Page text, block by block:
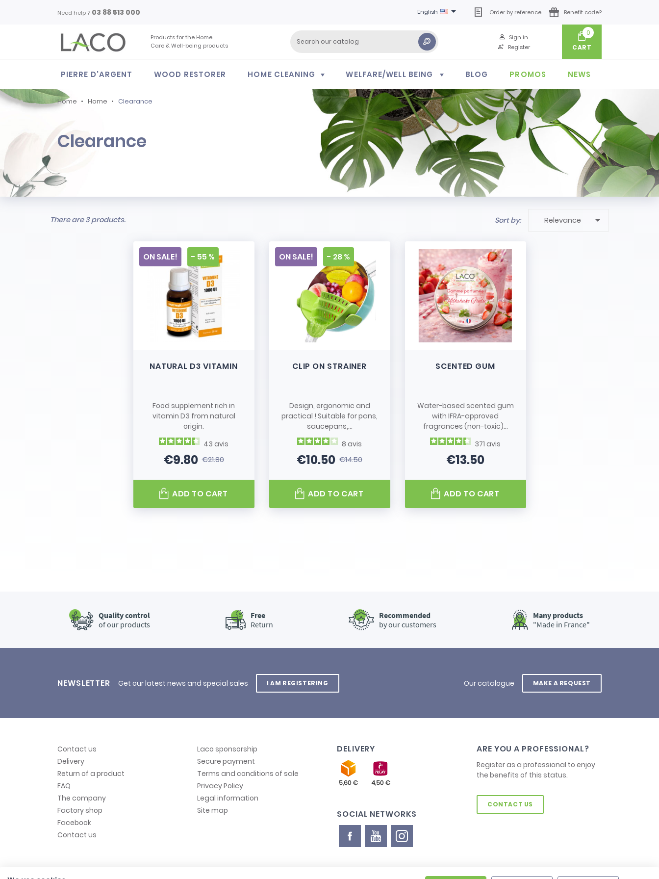
Need help ? 03 88 513 000 English  Order by reference Benefit code?
Products for the Home
Care & Well-being products
Register
Sign in
0
CART
PIERRE D'ARGENT WOOD RESTORER HOME CLEANING WELFARE/WELL BEING BLOG PROMOS NEWS
Home Home Clearance
Clearance
There are 3 products. Sort by: Relevance 
NATURAL D3 VITAMIN
Food supplement rich in
vitamin D3 from natural
origin.
43 avis
Price
€9.80Regular price
€21.80
ON SALE! - 55 %
ADD TO CART
CLIP ON STRAINER
Design, ergonomic and
practical ! Suitable for pans,
saucepans,...
8 avis
Price
€10.50Regular price
€14.50
ON SALE! - 28 %
ADD TO CART
SCENTED GUM
Water-based scented gum
with IFRA-approved
fragrances (non-toxic)...
371 avis
Price
€13.50
ADD TO CART
Quality control
of our products
Free
Return
Recommended
by our customers
Many products
"Made in France"
NEWSLETTER Get our latest news and special sales I AM REGISTERING Our catalogue MAKE A REQUEST
Contact us
Delivery
Return of a product
FAQ
The company
Factory shop
Facebook
Contact us
Laco sponsorship
Secure payment
Terms and conditions of sale
Privacy Policy
Legal information
Site map
DELIVERY
SOCIAL NETWORKS
ARE YOU A PROFESSIONAL?
Register as a professional to enjoy
the benefits of this status.
CONTACT US